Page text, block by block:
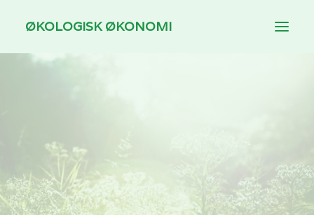
ØKOLOGISK ØKONOMI
FOR TEACHING
DANSK